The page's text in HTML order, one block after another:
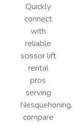
Quickly
connect
with
reliable
scissor lift
rental
pros
serving
Nesquehoning,
compare